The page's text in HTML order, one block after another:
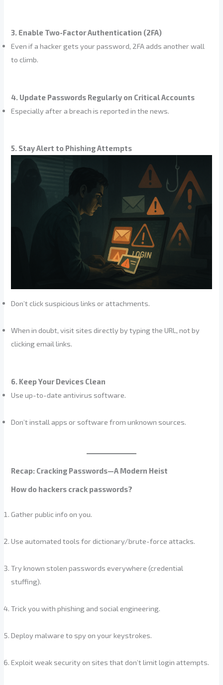
3. Enable Two-Factor Authentication (2FA)
Even if a hacker gets your password, 2FA adds another wall
to climb.
4. Update Passwords Regularly on Critical Accounts
Especially after a breach is reported in the news.
5. Stay Alert to Phishing Attempts
Don’t click suspicious links or attachments.
When in doubt, visit sites directly by typing the URL, not by
clicking email links.
6. Keep Your Devices Clean
Use up-to-date antivirus software.
Don’t install apps or software from unknown sources.
Recap: Cracking Passwords—A Modern Heist
How do hackers crack passwords?
Gather public info on you.
Use automated tools for dictionary/brute-force attacks.
Try known stolen passwords everywhere (credential
stuffing).
Trick you with phishing and social engineering.
Deploy malware to spy on your keystrokes.
Exploit weak security on sites that don’t limit login attempts.